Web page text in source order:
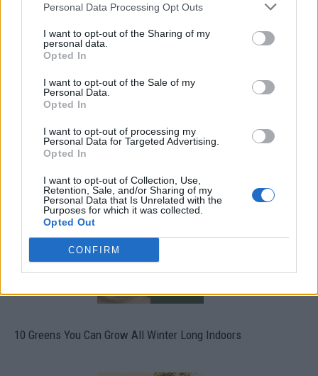
Personal Data Processing Opt Outs
I want to opt-out of the Sharing of my
personal data.
Opted In
I want to opt-out of the Sale of my
Personal Data.
Opted In
I want to opt-out of processing my
Personal Data for Targeted Advertising.
Opted In
I want to opt-out of Collection, Use,
Retention, Sale, and/or Sharing of my
Personal Data that Is Unrelated with the
Purposes for which it was collected.
Opted Out
CONFIRM
19 OMG SO Smart!! Why didn’t I think of that? Life Hacks
10 Greens You Can Grow All Winter Long Indoors